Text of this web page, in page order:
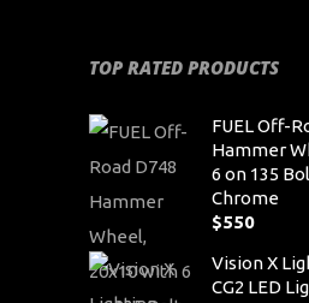
TOP RATED PRODUCTS
FUEL Off-
Hammer
6 on 135
Chrome
$550
Vision X
CG2 LED